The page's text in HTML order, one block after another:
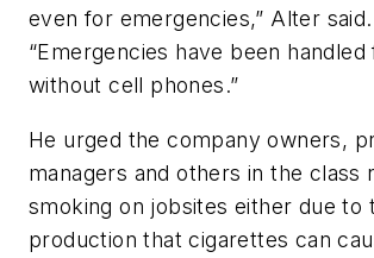
even for emergencies,” Alter said.
“Emergencies have been
without cell phones.”
He urged the company owners,
managers and others in the class
smoking on jobsites either due to
production that cigarettes can